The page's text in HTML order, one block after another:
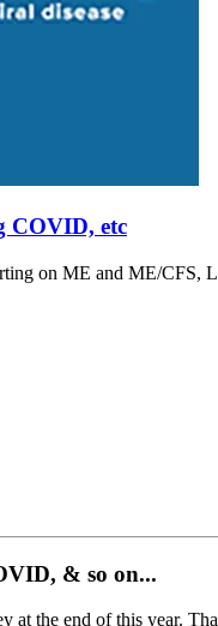
COVID, etc
on ME and ME/CFS,
& so on...​
the end of this year.